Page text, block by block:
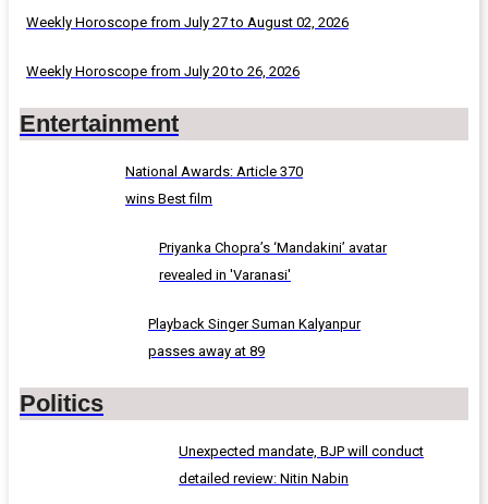
Weekly Horoscope from July 27 to August 02, 2026
Weekly Horoscope from July 20 to 26, 2026
Entertainment
National Awards: Article 370
wins Best film
Priyanka Chopra’s ‘Mandakini’ avatar
revealed in 'Varanasi'
Playback Singer Suman Kalyanpur
passes away at 89
Politics
Unexpected mandate, BJP will conduct
detailed review: Nitin Nabin